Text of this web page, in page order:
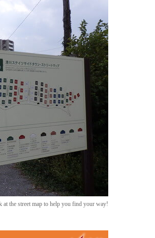
at the street map to help you find your way!